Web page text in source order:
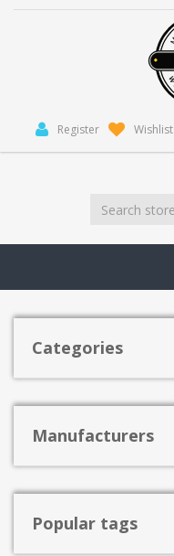
Register Wishlist
Categories
Manufacturers
Popular tags